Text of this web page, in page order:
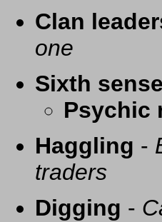
Clan
one
Sixth sense
Psychic
Haggling -
traders
Digging -